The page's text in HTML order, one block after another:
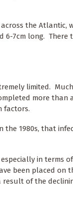
the Atlantic,
6-7cm long. There
limited.
more than
factors.
the 1980s, that
in terms of
been placed on
result of the